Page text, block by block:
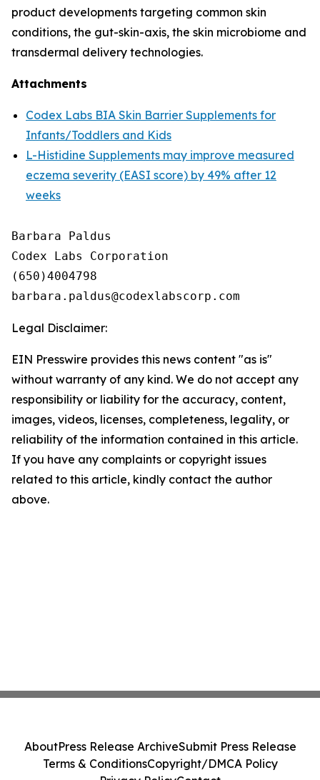
product developments targeting common skin
conditions, the gut-skin-axis, the skin microbiome and
transdermal delivery technologies.
Attachments
Codex Labs BIA Skin Barrier Supplements for
Infants/Toddlers and Kids
L-Histidine Supplements may improve measured
eczema severity (EASI score) by 49% after 12
weeks
Barbara Paldus
Codex Labs Corporation
(650)4004798
Legal Disclaimer:
EIN Presswire provides this news content "as is"
without warranty of any kind. We do not accept any
responsibility or liability for the accuracy, content,
images, videos, licenses, completeness, legality, or
reliability of the information contained in this article.
If you have any complaints or copyright issues
related to this article, kindly contact the author
above.
AboutPress Release ArchiveSubmit Press Release
Terms & ConditionsCopyright/DMCA Policy